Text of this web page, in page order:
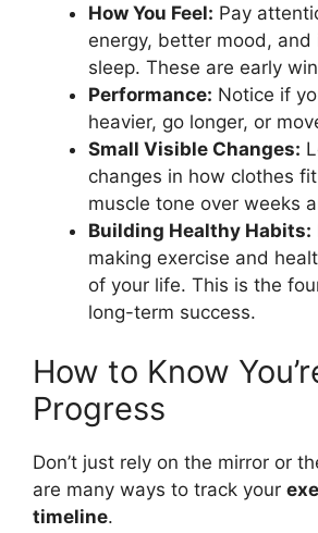
How You Feel: Pay
energy, better mood, and
sleep. These are early
Performance: Notice if
heavier, go longer, or
Small Visible Changes:
changes in how clothes
muscle tone over weeks
Building Healthy Habits:
making exercise and
of your life. This is the
long-term success.
How to Know
Progress
Don’t just rely on the mirror or
are many ways to track your
timeline.